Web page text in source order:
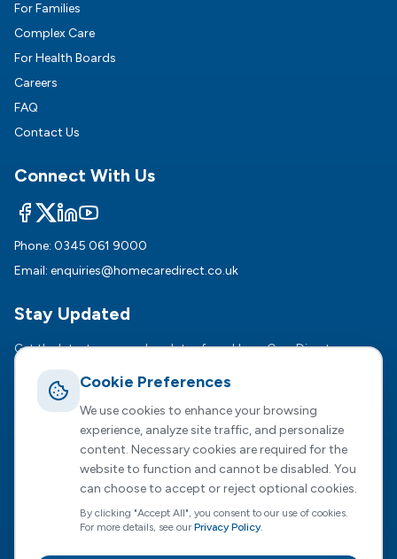
For Families
Complex Care
For Health Boards
Careers
FAQ
Contact Us
Connect With Us
Phone: 0345 061 9000
Email: enquiries@homecaredirect.co.uk
Stay Updated
Get the latest news and updates from HomeCare Direct.
We respect your privacy. Unsubscribe anytime.
2 Dunston Court, Dunston Road,
Chesterfield, S41 8NL
Cookie Preferences
We use cookies to enhance your browsing
experience, analyze site traffic, and personalize
content. Necessary cookies are required for the
website to function and cannot be disabled. You
can choose to accept or reject optional cookies.
By clicking "Accept All", you consent to our use of cookies.
For more details, see our Privacy Policy.